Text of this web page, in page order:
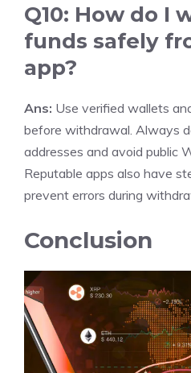
Q10: How do I
funds safely
app?
Ans: Use verified wallets
before withdrawal. Always
addresses and avoid public
Reputable apps also have
prevent errors during
Conclusion